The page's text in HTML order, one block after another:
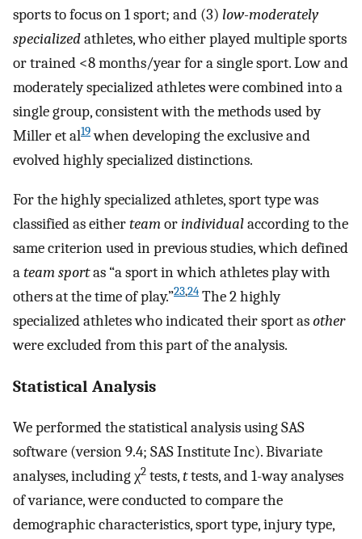
sports to focus on 1 sport; and (3) low-moderately
specializedathletes, who either played multiple sports
or trained <8 months/year for a single sport. Low and
moderately specialized athletes were combined into a
single group, consistent with the methods used by
Miller et al19when developing the exclusive and
evolved highly specialized distinctions.
For the highly specialized athletes, sport type was
classified as eitherteamorindividualaccording to the
same criterion used in previous studies, which defined
ateam sportas “a sport in which athletes play with
others at the time of play.”23,24 The 2 highly
specialized athletes who indicated their sport asother
were excluded from this part of the analysis.
Statistical Analysis
We performed the statistical analysis using SAS
software (version 9.4; SAS Institute Inc). Bivariate
analyses, including χ2 tests,ttests, and 1-way analyses
of variance, were conducted to compare the
demographic characteristics, sport type, injury type,